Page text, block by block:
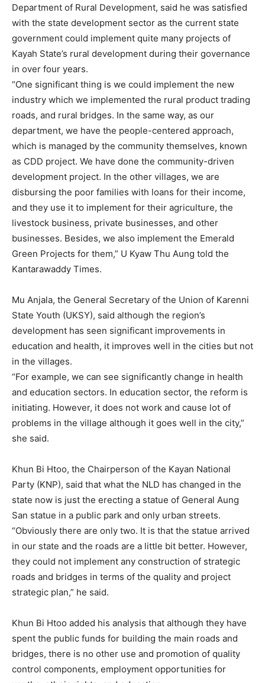
Department of Rural Development, said he was satisfied
with the state development sector as the current state
government could implement quite many projects of
Kayah State’s rural development during their governance
in over four years.
“One significant thing is we could implement the new
industry which we implemented the rural product trading
roads, and rural bridges. In the same way, as our
department, we have the people-centered approach,
which is managed by the community themselves, known
as CDD project. We have done the community-driven
development project. In the other villages, we are
disbursing the poor families with loans for their income,
and they use it to implement for their agriculture, the
livestock business, private businesses, and other
businesses. Besides, we also implement the Emerald
Green Projects for them,” U Kyaw Thu Aung told the
Kantarawaddy Times.
Mu Anjala, the General Secretary of the Union of Karenni
State Youth (UKSY), said although the region’s
development has seen significant improvements in
education and health, it improves well in the cities but not
in the villages.
“For example, we can see significantly change in health
and education sectors. In education sector, the reform is
initiating. However, it does not work and cause lot of
problems in the village although it goes well in the city,”
she said.
Khun Bi Htoo, the Chairperson of the Kayan National
Party (KNP), said that what the NLD has changed in the
state now is just the erecting a statue of General Aung
San statue in a public park and only urban streets.
“Obviously there are only two. It is that the statue arrived
in our state and the roads are a little bit better. However,
they could not implement any construction of strategic
roads and bridges in terms of the quality and project
strategic plan,” he said.
Khun Bi Htoo added his analysis that although they have
spent the public funds for building the main roads and
bridges, there is no other use and promotion of quality
control components, employment opportunities for